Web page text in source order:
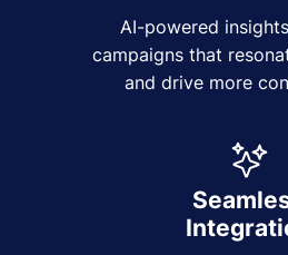
AI-powered
campaigns that
and drive more